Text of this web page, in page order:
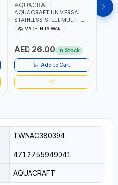
AQUACRAFT
AQUACRAFT UNIVERSAL
STAINLESS STEEL MULTI-
PURPOSE SECATEUR
BYPASS SCISSORS 340340
IRRIGATION,
AGRICULTURAL | MADE IN
TAIWAN
MADE IN TAIWAN
AED 26.00 In Stock
Add to Cart
TWNAC380394
4712755949041
AQUACRAFT